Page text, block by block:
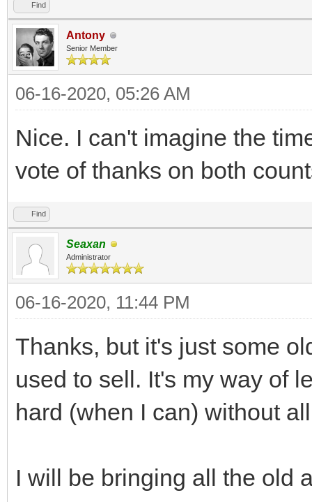
Find
Antony
Senior Member
06-16-2020, 05:26 AM
Nice. I can't imagine the
vote of thanks on both
Find
Seaxan
Administrator
06-16-2020, 11:44 PM
Thanks, but it's just some
used to sell. It's my way of
hard (when I can) without
I will be bringing all the old